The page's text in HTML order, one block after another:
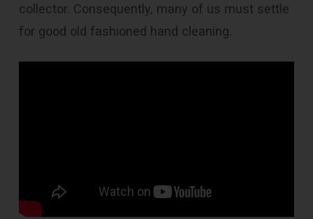
collector. Consequently, many of us must settle
for good old fashioned hand cleaning.